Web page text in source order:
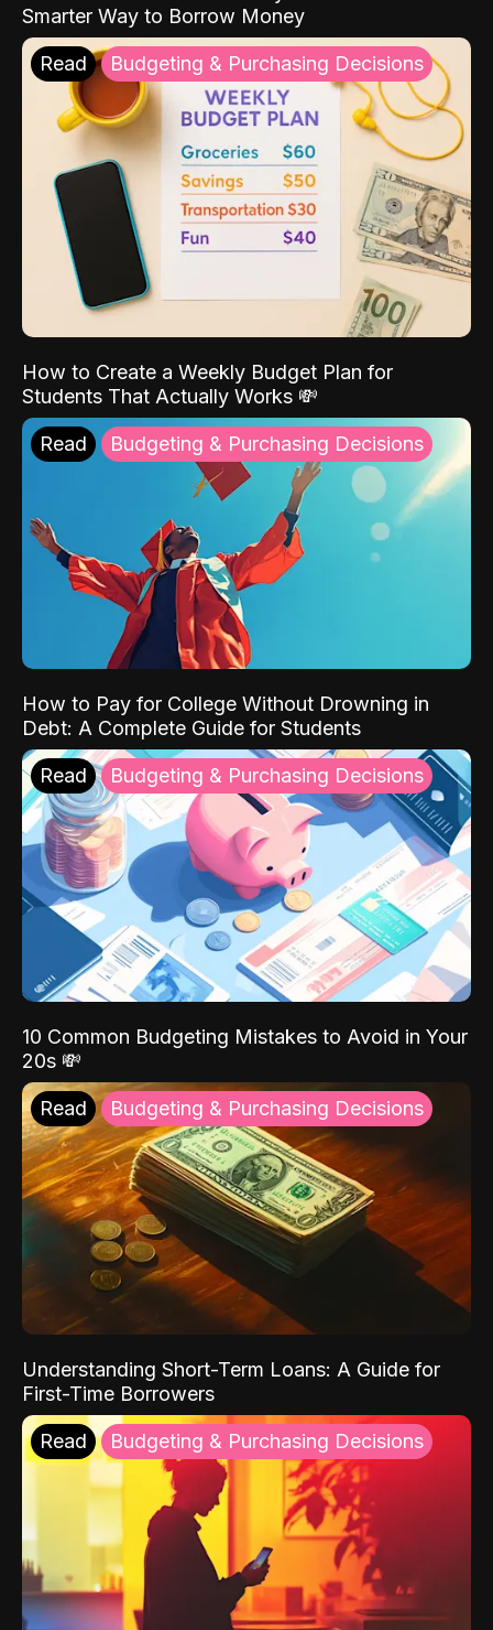
Smarter Way to Borrow Money
Read Budgeting & Purchasing Decisions
How to Create a Weekly Budget Plan for
Students That Actually Works 💸
Read Budgeting & Purchasing Decisions
How to Pay for College Without Drowning in
Debt: A Complete Guide for Students
Read Budgeting & Purchasing Decisions
10 Common Budgeting Mistakes to Avoid in Your
20s 💸
Read Budgeting & Purchasing Decisions
Understanding Short-Term Loans: A Guide for
First-Time Borrowers
Read Budgeting & Purchasing Decisions